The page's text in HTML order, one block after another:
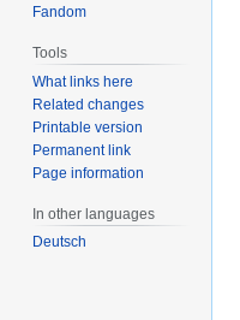
Fandom
Tools
What links here
Related changes
Printable version
Permanent link
Page information
In other languages
Deutsch